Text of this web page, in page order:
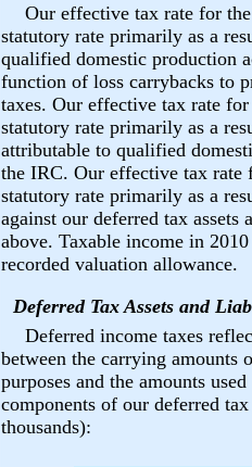
Our effective tax rate for
statutory rate primarily as a
qualified domestic production
function of loss carrybacks to
taxes. Our effective tax rate
statutory rate primarily as a
attributable to qualified
the IRC. Our effective tax rate
statutory rate primarily as a
against our deferred tax assets
above. Taxable income in
recorded valuation allowance.
Deferred Tax Assets and
Deferred income taxes
between the carrying
purposes and the amounts
components of our deferred
thousands):